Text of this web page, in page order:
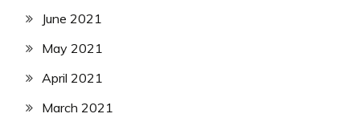
June 2021
May 2021
April 2021
March 2021